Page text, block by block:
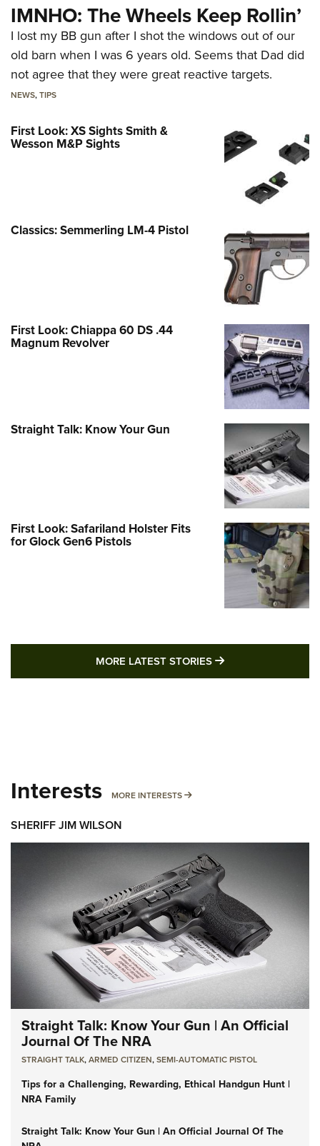
IMNHO: The Wheels Keep Rollin’
I lost my BB gun after I shot the windows out of our
old barn when I was 6 years old. Seems that Dad did
not agree that they were great reactive targets.
NEWS,TIPS
First Look: XS Sights Smith &
Wesson M&P Sights
Classics: Semmerling LM-4 Pistol
First Look: Chiappa 60 DS .44
Magnum Revolver
Straight Talk: Know Your Gun
First Look: Safariland Holster Fits
for Glock Gen6 Pistols
MORE LATEST STORIES MORE LATEST
Interests MORE INTERESTS MORE INTERESTS
SHERIFF JIM WILSON
Straight Talk: Know Your Gun | An Official
Journal Of The NRA
STRAIGHT TALK,ARMED CITIZEN,SEMI-AUTOMATIC PISTOL
Tips for a Challenging, Rewarding, Ethical Handgun Hunt |
NRA Family
Straight Talk: Know Your Gun | An Official Journal Of The